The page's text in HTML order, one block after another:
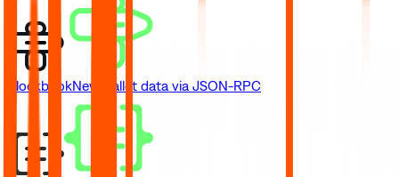
BlockbookNew Wallet data via JSON-RPC